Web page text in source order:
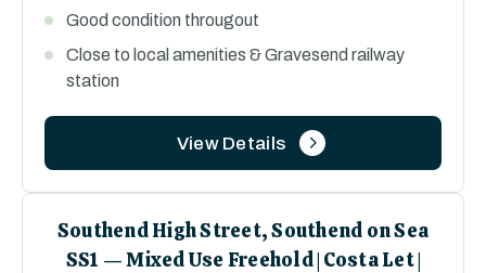
Good condition througout
Close to local amenities & Gravesend railway
station
View Details
Southend High Street, Southend on Sea
SS1 — Mixed Use Freehold | Costa Let |